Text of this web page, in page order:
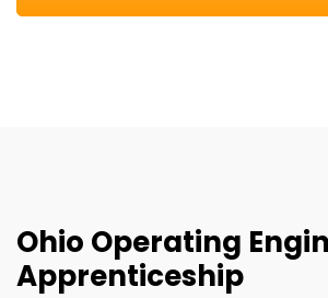
Ohio Operating
Apprenticeship